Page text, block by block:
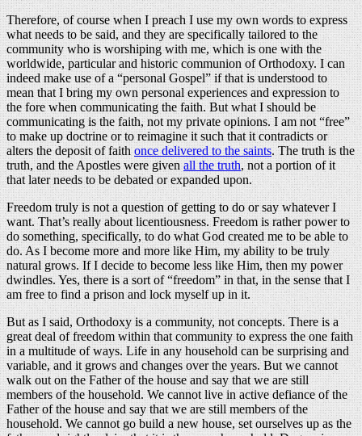
Therefore, of course when I preach I use my own words to express
what needs to be said, and they are specifically tailored to the
community who is worshiping with me, which is one with the
worldwide, particular and historic communion of Orthodoxy. I can
indeed make use of a “personal Gospel” if that is understood to
mean that I bring my own personal experiences and expression to
the fore when communicating the faith. But what I should be
communicating is the faith, not my private opinions. I am not “free”
to make up doctrine or to reimagine it such that it contradicts or
alters the deposit of faithonce delivered to the saints. The truth is the
truth, and the Apostles were givenall the truth, not a portion of it
that later needs to be debated or expanded upon.
Freedom truly is not a question of getting to do or say whatever I
want. That’s really about licentiousness. Freedom is rather power to
do something, specifically, to do what God created me to be able to
do. As I become more and more like Him, my ability to be truly
natural grows. If I decide to become less like Him, then my power
dwindles. Yes, there is a sort of “freedom” in that, in the sense that I
am free to find a prison and lock myself up in it.
But as I said, Orthodoxy is a community, not concepts. There is a
great deal of freedom within that community to express the one faith
in a multitude of ways. Life in any household can be surprising and
variable, and it grows and changes over the years. But we cannot
walk out on the Father of the house and say that we are still
members of the household. We cannot live in active defiance of the
Father of the house and say that we are still members of the
household. We cannot go build a new house, set ourselves up as the